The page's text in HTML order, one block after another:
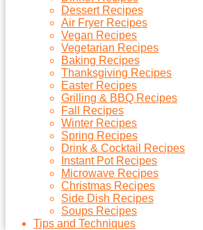
Dessert Recipes
Air Fryer Recipes
Vegan Recipes
Vegetarian Recipes
Baking Recipes
Thanksgiving Recipes
Easter Recipes
Grilling & BBQ Recipes
Fall Recipes
Winter Recipes
Spring Recipes
Drink & Cocktail Recipes
Instant Pot Recipes
Microwave Recipes
Christmas Recipes
Side Dish Recipes
Soups Recipes
Tips and Techniques